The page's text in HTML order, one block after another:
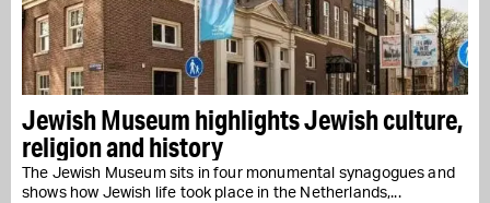
Jewish Museum highlights Jewish culture,
religion and history
The Jewish Museum sits in four monumental synagogues and
shows how Jewish life took place in the Netherlands,...